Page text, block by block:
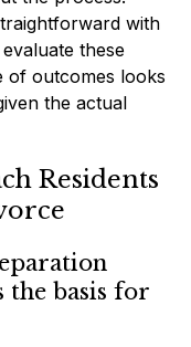
with
these
of outcomes looks
the actual
Residents
the basis for